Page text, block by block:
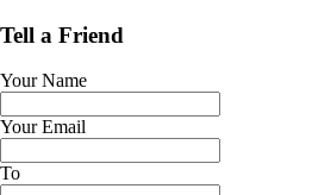
Tell a Friend
Your Name
Your Email
To